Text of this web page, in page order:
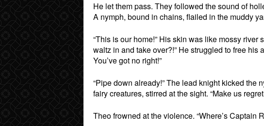
He let them pass. They followed the sound of
A nymph, bound in chains, flailed in the muddy
“This is our home!” His skin was like mossy
waltz in and take over?!” He struggled to free his
You’ve got no right!”
“Pipe down already!” The lead knight kicked the
fairy creatures, stirred at the sight. “Make us
Theo frowned at the violence. “Where’s Captain